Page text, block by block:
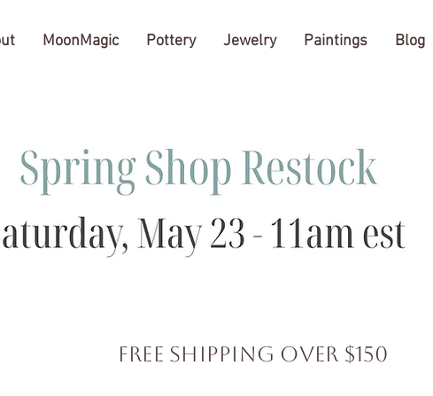
MoonMagic Pottery Jewelry Paintings Blog
FREE SHIPPING over $150